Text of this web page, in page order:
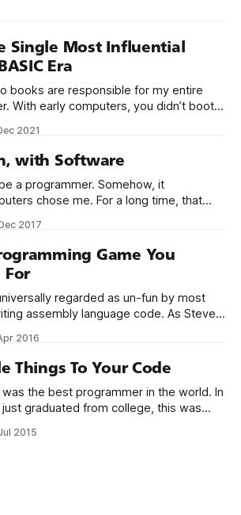
Single Most Influential
Era
books are responsible for my entire
and prod with your finger. No, those
to the command line.
2021
with Software
a programmer. Somehow, it
chose me. For a long time, that
that being a programmer was
great-for-everyone career field with
2017
Game You
For
regarded as un-fun by most
assembly language code. As Steve
achieve better productivity and quality
with lower-level languages. Languages
Smalltalk, and Visual Basic
2016
Things To Your Code
was the best programmer in the world. In
graduated from college, this was
where I was lucky to even hear about
2015